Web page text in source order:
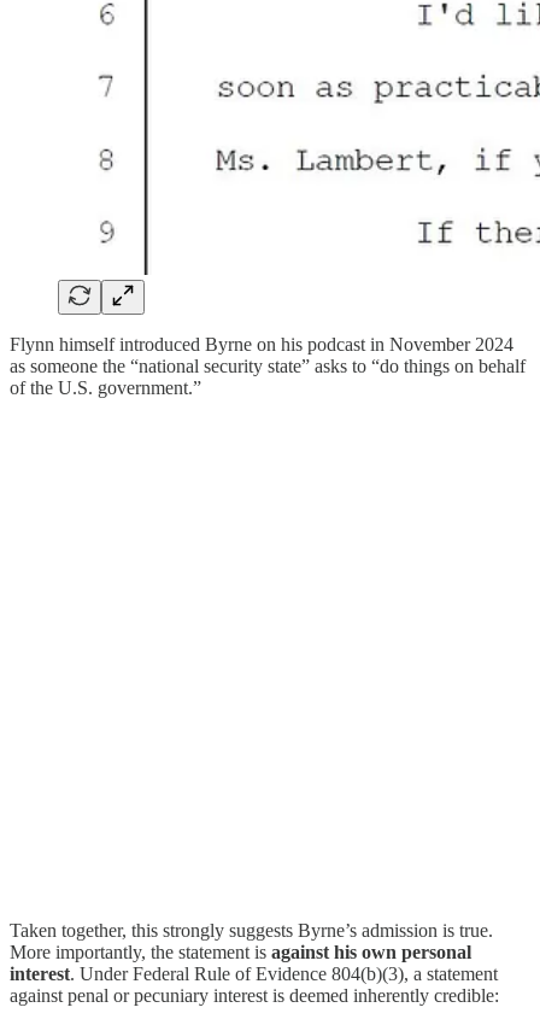
Flynn himself introduced Byrne on his podcast in November 2024
as someone the “national security state” asks to “do things on behalf
of the U.S. government.”
Taken together, this strongly suggests Byrne’s admission is true.
More importantly, the statement is against his own personal
interest. Under Federal Rule of Evidence 804(b)(3), a statement
against penal or pecuniary interest is deemed inherently credible: